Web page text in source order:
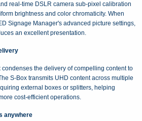
real-time DSLR camera sub-pixel calibration
brightness and color chromaticity. When
Signage Manager's advanced picture settings,
an excellent presentation.
the delivery of compelling content to
S-Box transmits UHD content across multiple
external boxes or splitters, helping
cost-efficient operations.
anywhere